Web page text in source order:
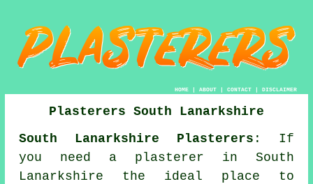
HOME| ABOUT| CONTACT| DISCLAIMER
Plasterers South Lanarkshire
South Lanarkshire Plasterers : If
you need a plasterer in South
Lanarkshire the ideal place to